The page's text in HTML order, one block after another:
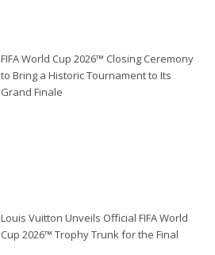
FIFA World Cup 2026™ Closing Ceremony
to Bring a Historic Tournament to Its
Grand Finale
Louis Vuitton Unveils Official FIFA World
Cup 2026™ Trophy Trunk for the Final